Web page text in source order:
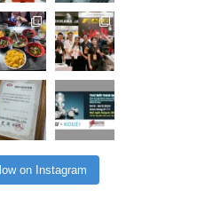
on Instagram